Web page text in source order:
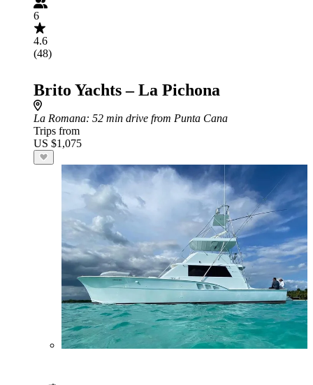
6
4.6
(48)
Brito Yachts – La Pichona
La Romana: 52 min drive from Punta Cana
Trips from
US $1,075